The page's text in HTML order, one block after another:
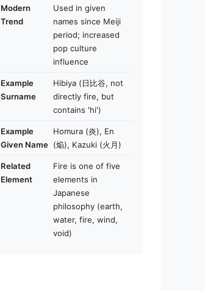
Modern
Trend
Used in given
names since Meiji
period; increased
pop culture
influence
Example
Surname
Hibiya (日比谷, not
directly fire, but
contains 'hi')
Example
Given Name
Homura (炎), En
(焔), Kazuki (火月)
Related
Element
Fire is one of five
elements in
Japanese
philosophy (earth,
water, fire, wind,
void)